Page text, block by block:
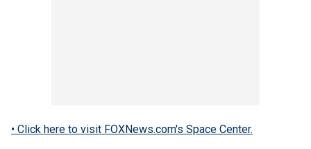
• Click here to visit FOXNews.com's Space Center.